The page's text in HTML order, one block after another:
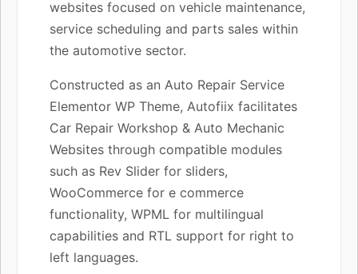
websites focused on vehicle maintenance,
service scheduling and parts sales within
the automotive sector.
Constructed as an Auto Repair Service
Elementor WP Theme, Autofiix facilitates
Car Repair Workshop & Auto Mechanic
Websites through compatible modules
such as Rev Slider for sliders,
WooCommerce for e commerce
functionality, WPML for multilingual
capabilities and RTL support for right to
left languages.